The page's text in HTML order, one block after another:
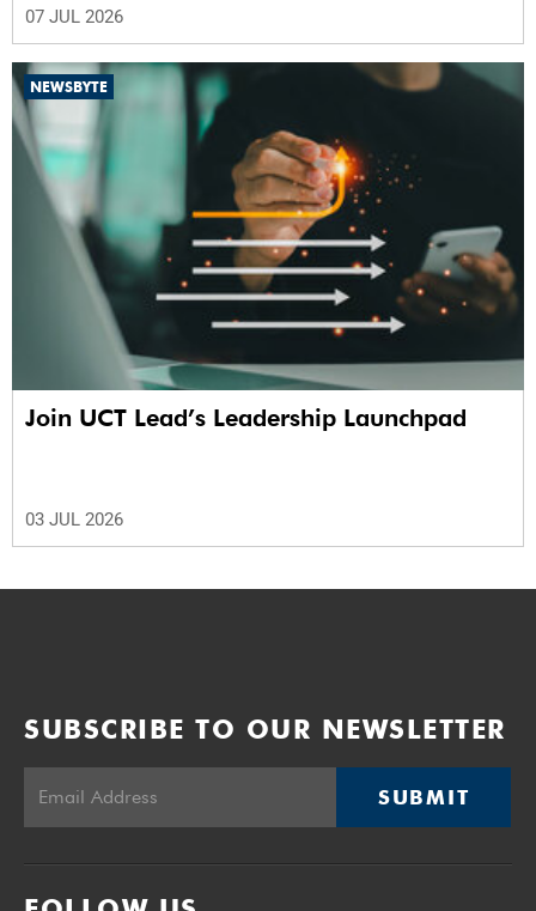
07 JUL 2026
NEWSBYTE
Join UCT Lead’s Leadership Launchpad
03 JUL 2026
SUBSCRIBE TO OUR NEWSLETTER
SUBMIT